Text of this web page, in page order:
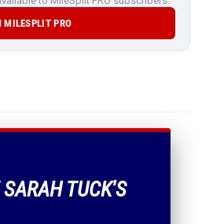
MILESPLIT PRO
TUCK'S